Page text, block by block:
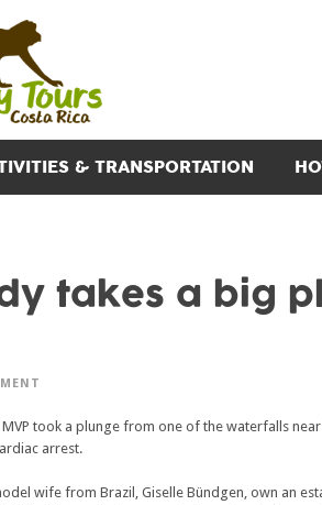
& TRANSPORTATION
takes a big
took a plunge from one of the waterfalls near
arrest.
wife from Brazil, Giselle Bündgen, own an